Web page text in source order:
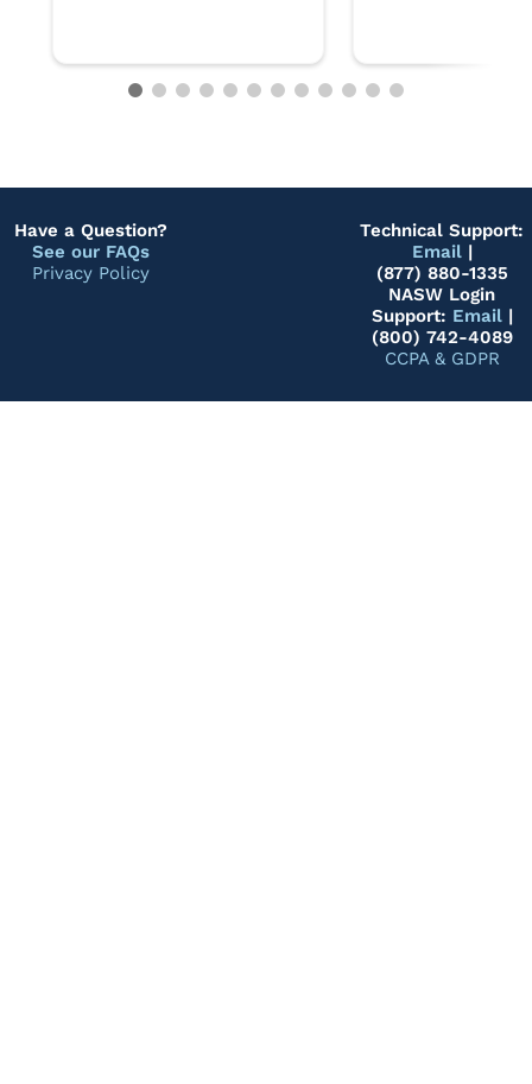
Have a Question?
See our FAQs
Privacy Policy
Technical Support:
Email|
(877) 880-1335
NASW Login
Support: Email|
(800) 742-4089
CCPA & GDPR